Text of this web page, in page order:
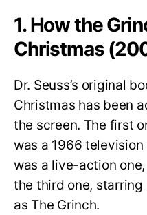
1. How the
Christmas
Dr. Seuss’s original
Christmas has been
the screen. The first
was a 1966
was a live-action
the third one,
as The Grinch.